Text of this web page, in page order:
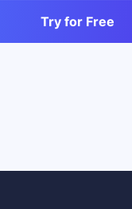
Try for Free